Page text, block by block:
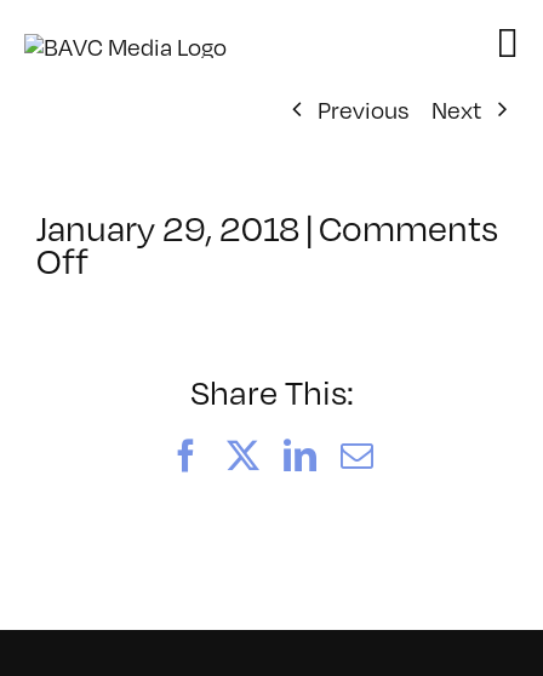
Previous
Next
January 29, 2018|Comments
Offon
Share This:
FacebookLinkedIn
Email